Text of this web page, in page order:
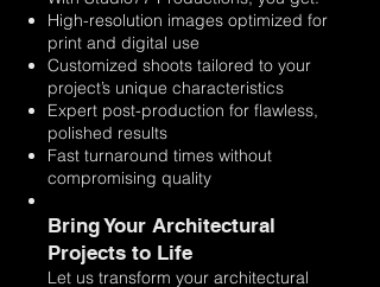
High-resolution images optimized for
print and digital use
Customized shoots tailored to your
project’s unique characteristics
Expert post-production for flawless,
polished results
Fast turnaround times without
compromising quality
Bring Your Architectural
Projects to Life
Let us transform your architectural